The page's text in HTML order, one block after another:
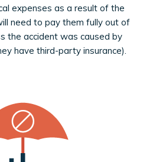
expenses as a result of the
need to pay them fully out of
the accident was caused by
have third-party insurance).